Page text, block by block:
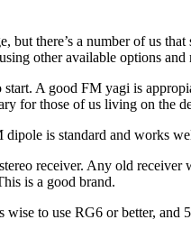
but there’s a number of us
other available options
start. A good FM yagi is
for those of us living on the
dipole is standard and works
receiver. Any old
is a good brand.
to use RG6 or better, and